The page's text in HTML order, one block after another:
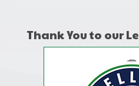
Thank You to our